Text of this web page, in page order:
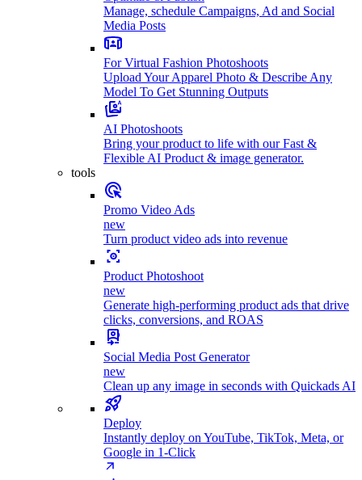
Manage, schedule Campaigns, Ad and Social
Media Posts
For Virtual Fashion Photoshoots
Upload Your Apparel Photo & Describe Any
Model To Get Stunning Outputs
AI Photoshoots
Bring your product to life with our Fast &
Flexible AI Product & image generator.
tools
Promo Video Ads
new
Turn product video ads into revenue
Product Photoshoot
new
Generate high-performing product ads that drive
clicks, conversions, and ROAS
Social Media Post Generator
new
Clean up any image in seconds with Quickads AI
Deploy
Instantly deploy on YouTube, TikTok, Meta, or
Google in 1-Click